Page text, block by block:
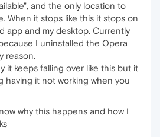
and the only location to
When it stops like this it stops on
app and my desktop. Currently
I uninstalled the Opera
reason.
it keeps falling over like this but it
having it not working when you
why this happens and how I